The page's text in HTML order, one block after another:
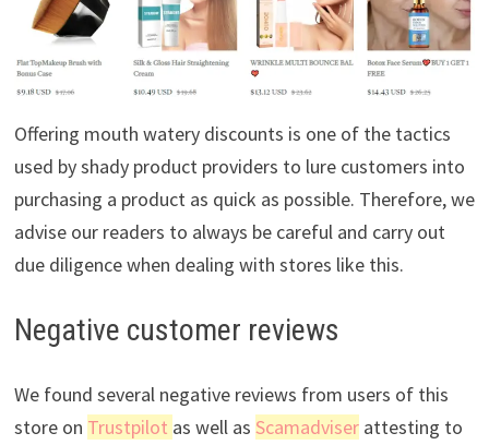
Offering mouth watery discounts is one of the tactics
used by shady product providers to lure customers into
purchasing a product as quick as possible. Therefore, we
advise our readers to always be careful and carry out
due diligence when dealing with stores like this.
Negative customer reviews
We found several negative reviews from users of this
store on Trustpilot as well as Scamadviserattesting to